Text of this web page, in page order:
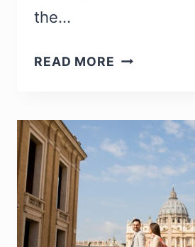
the…
READ MORE 35
ABOUT
THE
COLOSSEUM
YOU